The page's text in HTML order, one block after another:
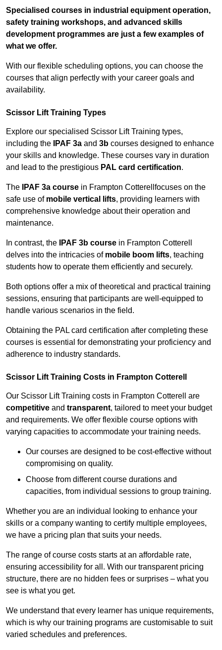
Specialised courses in industrial equipment operation,
safety training workshops, and advanced skills
development programmes are just a few examples of
what we offer.
With our flexible scheduling options, you can choose the
courses that align perfectly with your career goals and
availability.
Scissor Lift Training Types
Explore our specialised Scissor Lift Training types,
including the
IPAF 3a and 3b courses designed to enhance
your skills and knowledge. These courses vary in duration
and lead to the prestigious PAL card certification.
The IPAF 3a course in Frampton Cotterellfocuses on the
safe use of mobile vertical lifts, providing learners with
comprehensive knowledge about their operation and
maintenance.
In contrast, the IPAF 3b course in Frampton Cotterell
delves into the intricacies of mobile boom lifts, teaching
students how to operate them efficiently and securely.
Both options offer a mix of theoretical and practical training
sessions, ensuring that participants are well-equipped to
handle various scenarios in the field.
Obtaining the PAL card certification after completing these
courses is essential for demonstrating your proficiency and
adherence to industry standards.
Scissor Lift Training Costs in Frampton Cotterell
Our Scissor Lift Training costs in Frampton Cotterell are
competitive and transparent, tailored to meet your budget
and requirements. We offer flexible course options with
varying capacities to accommodate your training needs.
Our courses are designed to be cost-effective without
compromising on quality.
Choose from different course durations and
capacities, from individual sessions to group training.
Whether you are an individual looking to enhance your
skills or a company wanting to certify multiple employees,
we have a pricing plan that suits your needs.
The range of course costs starts at an affordable rate,
ensuring accessibility for all. With our transparent pricing
structure, there are no hidden fees or surprises – what you
see is what you get.
We understand that every learner has unique requirements,
which is why our training programs are customisable to suit
varied schedules and preferences.